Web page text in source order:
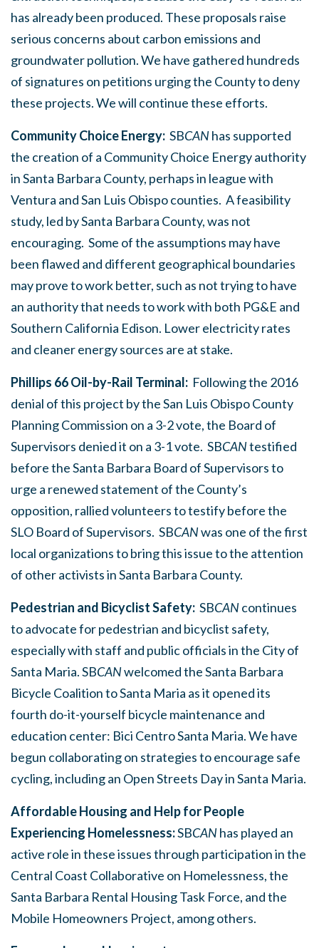
has already been produced. These proposals raise
serious concerns about carbon emissions and
groundwater pollution. We have gathered hundreds
of signatures on petitions urging the County to deny
these projects. We will continue these efforts.
Community Choice Energy: SBCAN has supported
the creation of a Community Choice Energy authority
in Santa Barbara County, perhaps in league with
Ventura and San Luis Obispo counties. A feasibility
study, led by Santa Barbara County, was not
encouraging. Some of the assumptions may have
been flawed and different geographical boundaries
may prove to work better, such as not trying to have
an authority that needs to work with both PG&E and
Southern California Edison. Lower electricity rates
and cleaner energy sources are at stake.
Phillips 66 Oil-by-Rail Terminal: Following the 2016
denial of this project by the San Luis Obispo County
Planning Commission on a 3-2 vote, the Board of
Supervisors denied it on a 3-1 vote. SBCANtestified
before the Santa Barbara Board of Supervisors to
urge a renewed statement of the County’s
opposition, rallied volunteers to testify before the
SLO Board of Supervisors. SBCANwas one of the first
local organizations to bring this issue to the attention
of other activists in Santa Barbara County.
Pedestrian and Bicyclist Safety: SBCAN continues
to advocate for pedestrian and bicyclist safety,
especially with staff and public officials in the City of
Santa Maria. SBCANwelcomed the Santa Barbara
Bicycle Coalition to Santa Maria as it opened its
fourth do-it-yourself bicycle maintenance and
education center: Bici Centro Santa Maria. We have
begun collaborating on strategies to encourage safe
cycling, including an Open Streets Day in Santa Maria.
Affordable Housing and Help for People
Experiencing Homelessness:SBCAN has played an
active role in these issues through participation in the
Central Coast Collaborative on Homelessness, the
Santa Barbara Rental Housing Task Force, and the
Mobile Homeowners Project, among others.